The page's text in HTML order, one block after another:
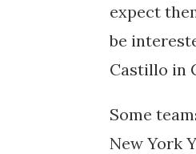
expect
be
Castillo in
Some
New York